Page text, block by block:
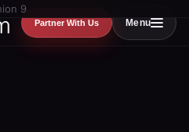
Partner With Us Menu
9